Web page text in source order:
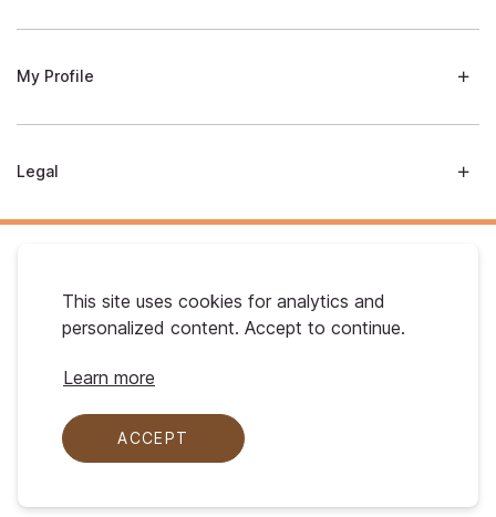
This site uses cookies for analytics and
personalized content. Accept to continue.
Learn more
ACCEPT
My Profile
Legal
Australian Gold. © 2026 All Rights Reserved